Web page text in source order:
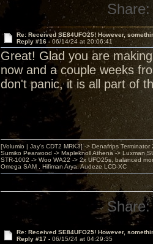
Share:
Re: Received SE84UFO25! However,
Reply #16 - 06/14/24 at 20:06:41
Great! Glad you are
now and a couple weeks
don't panic, it is all part of
[Volumio | Jay's CDT2 MRK3] -> Denafrips Terminator
Sumiko Pearwood -> Mapleknoll Athena -> Luxman
STR-1002 -> Woo WA22 -> 2x UFO25s, balanced
Omega SAM , Hifiman Arya, Audeze LCD-XC
Share:
Re: Received SE84UFO25! However,
Reply #17 - 06/15/24 at 04:29:35